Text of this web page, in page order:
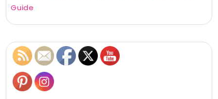
Guide